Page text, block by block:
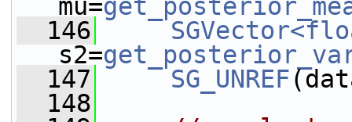
mu=
  146
s2=
  147
SG_UNREF
  148